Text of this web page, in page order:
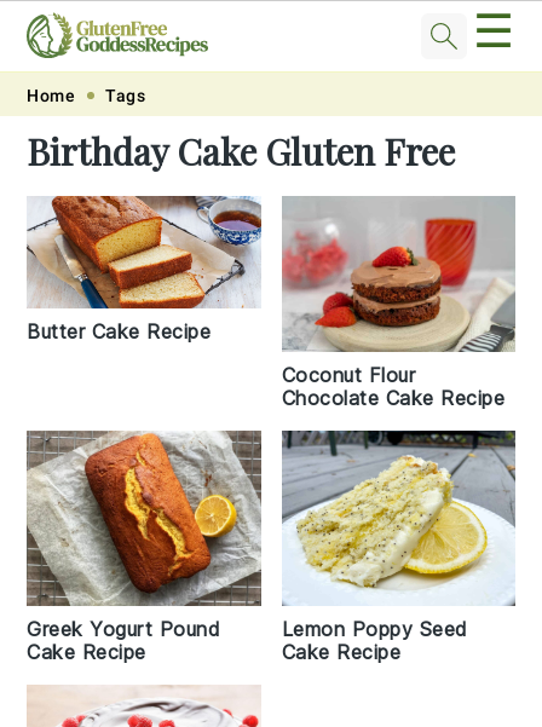
Skip
primary
navigation
Skip
main
content
Skip
primary
sidebar
Skip
footer
☰
Home Tags
Birthday Cake Gluten Free
Butter Cake Recipe
Coconut Flour
Chocolate Cake Recipe
Greek Yogurt Pound
Cake Recipe
Lemon Poppy Seed
Cake Recipe